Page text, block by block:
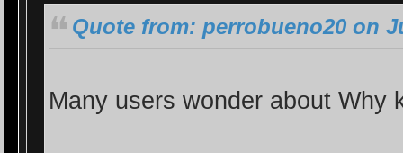
Quote from: perrobueno20 on
Many users wonder about Why